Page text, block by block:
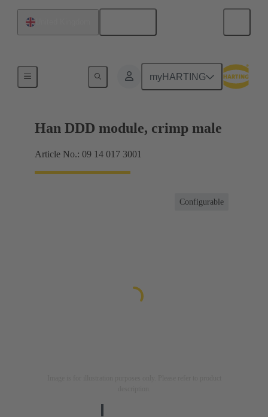
myHARTING
Han DDD module, crimp male
Article No.: 09 14 017 3001
Configurable